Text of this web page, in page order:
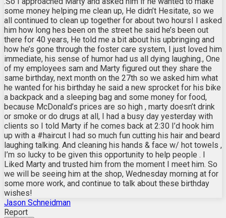
some money helping me clean up, He didn’t Hesitate, so we
all continued to clean up together for about two hoursI I asked
him how long hes been on the street he said he’s been out
there for 40 years, He told me a bit about his upbringing and
how he’s gone through the foster care system, I just loved him
immediate, his sense of humor had us all dying laughing., One
of my employees sam and Marty figured out they share the
same birthday, next month on the 27th so we asked him what
he wanted for his birthday he said a new sprocket for his bike
a backpack and a sleeping bag and some money for food,
because McDonald’s prices are so high , marty doesn’t drink
or smoke or do drugs at all, I had a busy day yesterday with
clients so I told Marty if he comes back at 2:30 I’d hook him
up with a #haircut I had so much fun cutting his hair and beard
laughing talking. And cleaning his hands & face w/ hot towels ,
I’m so lucky to be given this opportunity to help people . I
Liked Marty and trusted him from the moment I meet him. So
we will be seeing him at the shop, Wednesday morning at for
some more work, and continue to talk about these birthday
wishes!
Jason Schneidman
Report